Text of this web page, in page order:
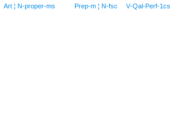
V‑Qal‑Perf‑1cs
Prep‑m ¦ N‑fsc
Art ¦ N‑proper‑ms